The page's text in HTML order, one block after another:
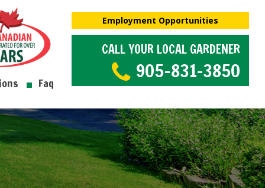
Faq
Employment Opportunities
CALL YOUR LOCAL GARDENER
905-831-3850